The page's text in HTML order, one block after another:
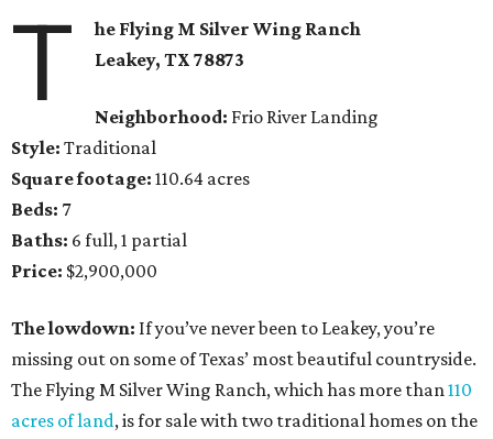
T
he Flying M Silver Wing Ranch
Leakey, TX78873
Neighborhood: Frio River Landing
Style: Traditional
Square footage: 110.64 acres
Beds: 7
Baths: 6 full, 1 partial
Price: $2,900,000
The lowdown: If you’ve never been to Leakey, you’re
missing out on some of Texas’ most beautiful countryside.
The Flying M Silver Wing Ranch, which has more than110
acres of land, is for sale with two traditional homes on the